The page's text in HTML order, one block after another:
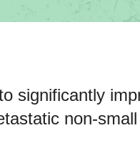
significantly
non-